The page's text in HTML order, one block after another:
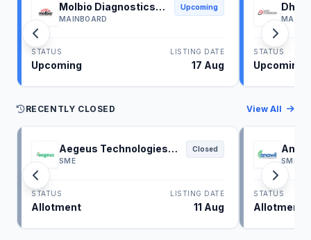
Molbio Diagnostics
IPO
MAINBOARD
Upcoming
STATUS
Upcoming
LISTING DATE
17 Aug
IPO
STATUS
Upcoming
RECENTLY CLOSED View All
Aegeus Technologies
IPO
SME
Closed
STATUS
Allotment
LISTING DATE
11 Aug
SME
STATUS
Allotment